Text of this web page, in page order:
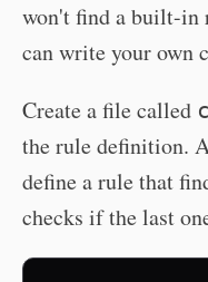
won't find a built-in
can write your own
Create a file called
the rule definition.
define a rule that
checks if the last